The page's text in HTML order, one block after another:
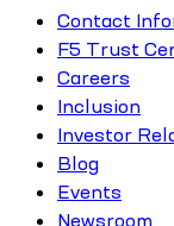
Contact
F5 Trust
Careers
Inclusion
Investor
Blog
Events
Newsroom